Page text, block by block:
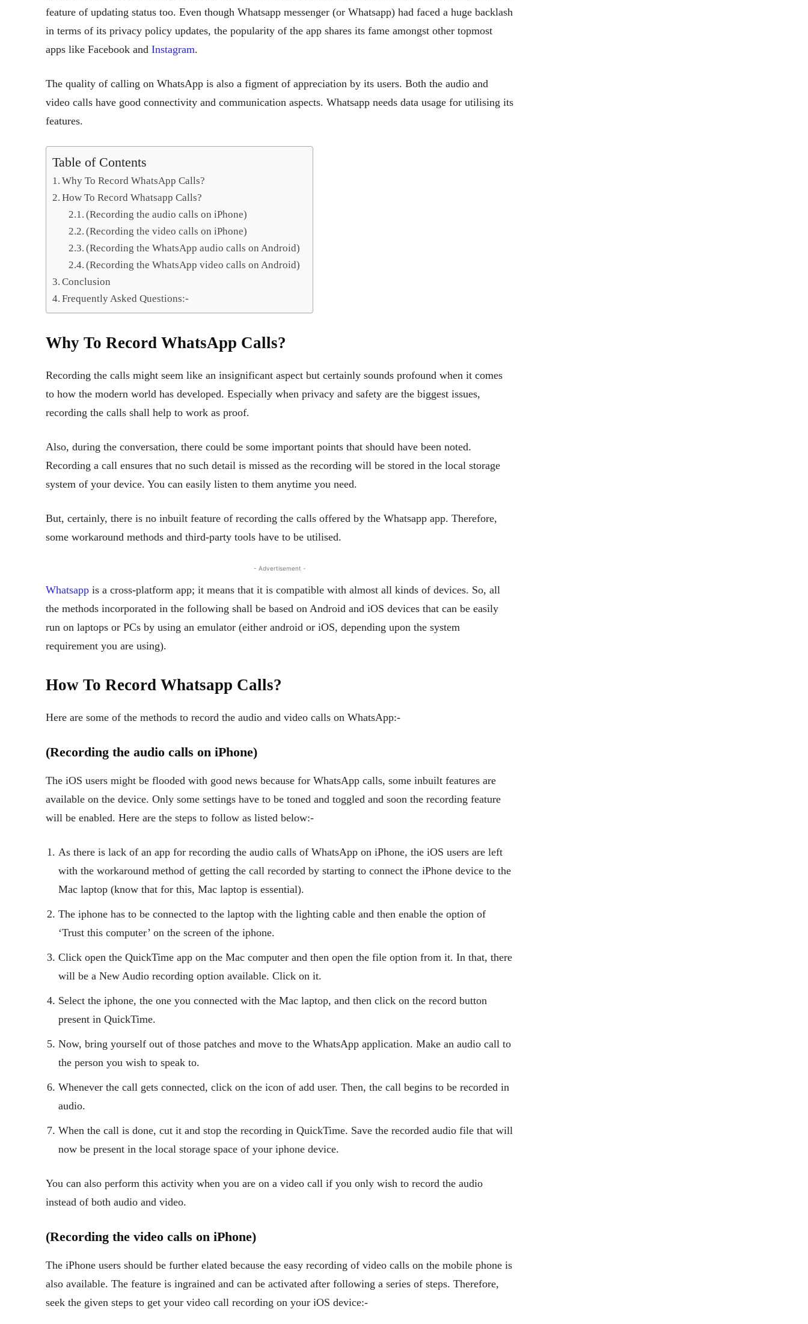
feature of updating status too. Even though Whatsapp messenger (or Whatsapp) had faced a huge backlash
in terms of its privacy policy updates, the popularity of the app shares its fame amongst other topmost
apps like Facebook and Instagram.
The quality of calling on WhatsApp is also a figment of appreciation by its users. Both the audio and
video calls have good connectivity and communication aspects. Whatsapp needs data usage for utilising its
features.
Table of Contents
Why To Record WhatsApp Calls?
How To Record Whatsapp Calls?
(Recording the audio calls on iPhone)
(Recording the video calls on iPhone)
(Recording the WhatsApp audio calls on Android)
(Recording the WhatsApp video calls on Android)
Conclusion
Frequently Asked Questions:-
Why To Record WhatsApp Calls?
Recording the calls might seem like an insignificant aspect but certainly sounds profound when it comes
to how the modern world has developed. Especially when privacy and safety are the biggest issues,
recording the calls shall help to work as proof.
Also, during the conversation, there could be some important points that should have been noted.
Recording a call ensures that no such detail is missed as the recording will be stored in the local storage
system of your device. You can easily listen to them anytime you need.
But, certainly, there is no inbuilt feature of recording the calls offered by the Whatsapp app. Therefore,
some workaround methods and third-party tools have to be utilised.
- Advertisement -
Whatsapp is a cross-platform app; it means that it is compatible with almost all kinds of devices. So, all
the methods incorporated in the following shall be based on Android and iOS devices that can be easily
run on laptops or PCs by using an emulator (either android or iOS, depending upon the system
requirement you are using).
How To Record Whatsapp Calls?
Here are some of the methods to record the audio and video calls on WhatsApp:-
(Recording the audio calls on iPhone)
The iOS users might be flooded with good news because for WhatsApp calls, some inbuilt features are
available on the device. Only some settings have to be toned and toggled and soon the recording feature
will be enabled. Here are the steps to follow as listed below:-
As there is lack of an app for recording the audio calls of WhatsApp on iPhone, the iOS users are left
with the workaround method of getting the call recorded by starting to connect the iPhone device to the
Mac laptop (know that for this, Mac laptop is essential).
The iphone has to be connected to the laptop with the lighting cable and then enable the option of
‘Trust this computer’ on the screen of the iphone.
Click open the QuickTime app on the Mac computer and then open the file option from it. In that, there
will be a New Audio recording option available. Click on it.
Select the iphone, the one you connected with the Mac laptop, and then click on the record button
present in QuickTime.
Now, bring yourself out of those patches and move to the WhatsApp application. Make an audio call to
the person you wish to speak to.
Whenever the call gets connected, click on the icon of add user. Then, the call begins to be recorded in
audio.
When the call is done, cut it and stop the recording in QuickTime. Save the recorded audio file that will
now be present in the local storage space of your iphone device.
You can also perform this activity when you are on a video call if you only wish to record the audio
instead of both audio and video.
(Recording the video calls on iPhone)
The iPhone users should be further elated because the easy recording of video calls on the mobile phone is
also available. The feature is ingrained and can be activated after following a series of steps. Therefore,
seek the given steps to get your video call recording on your iOS device:-